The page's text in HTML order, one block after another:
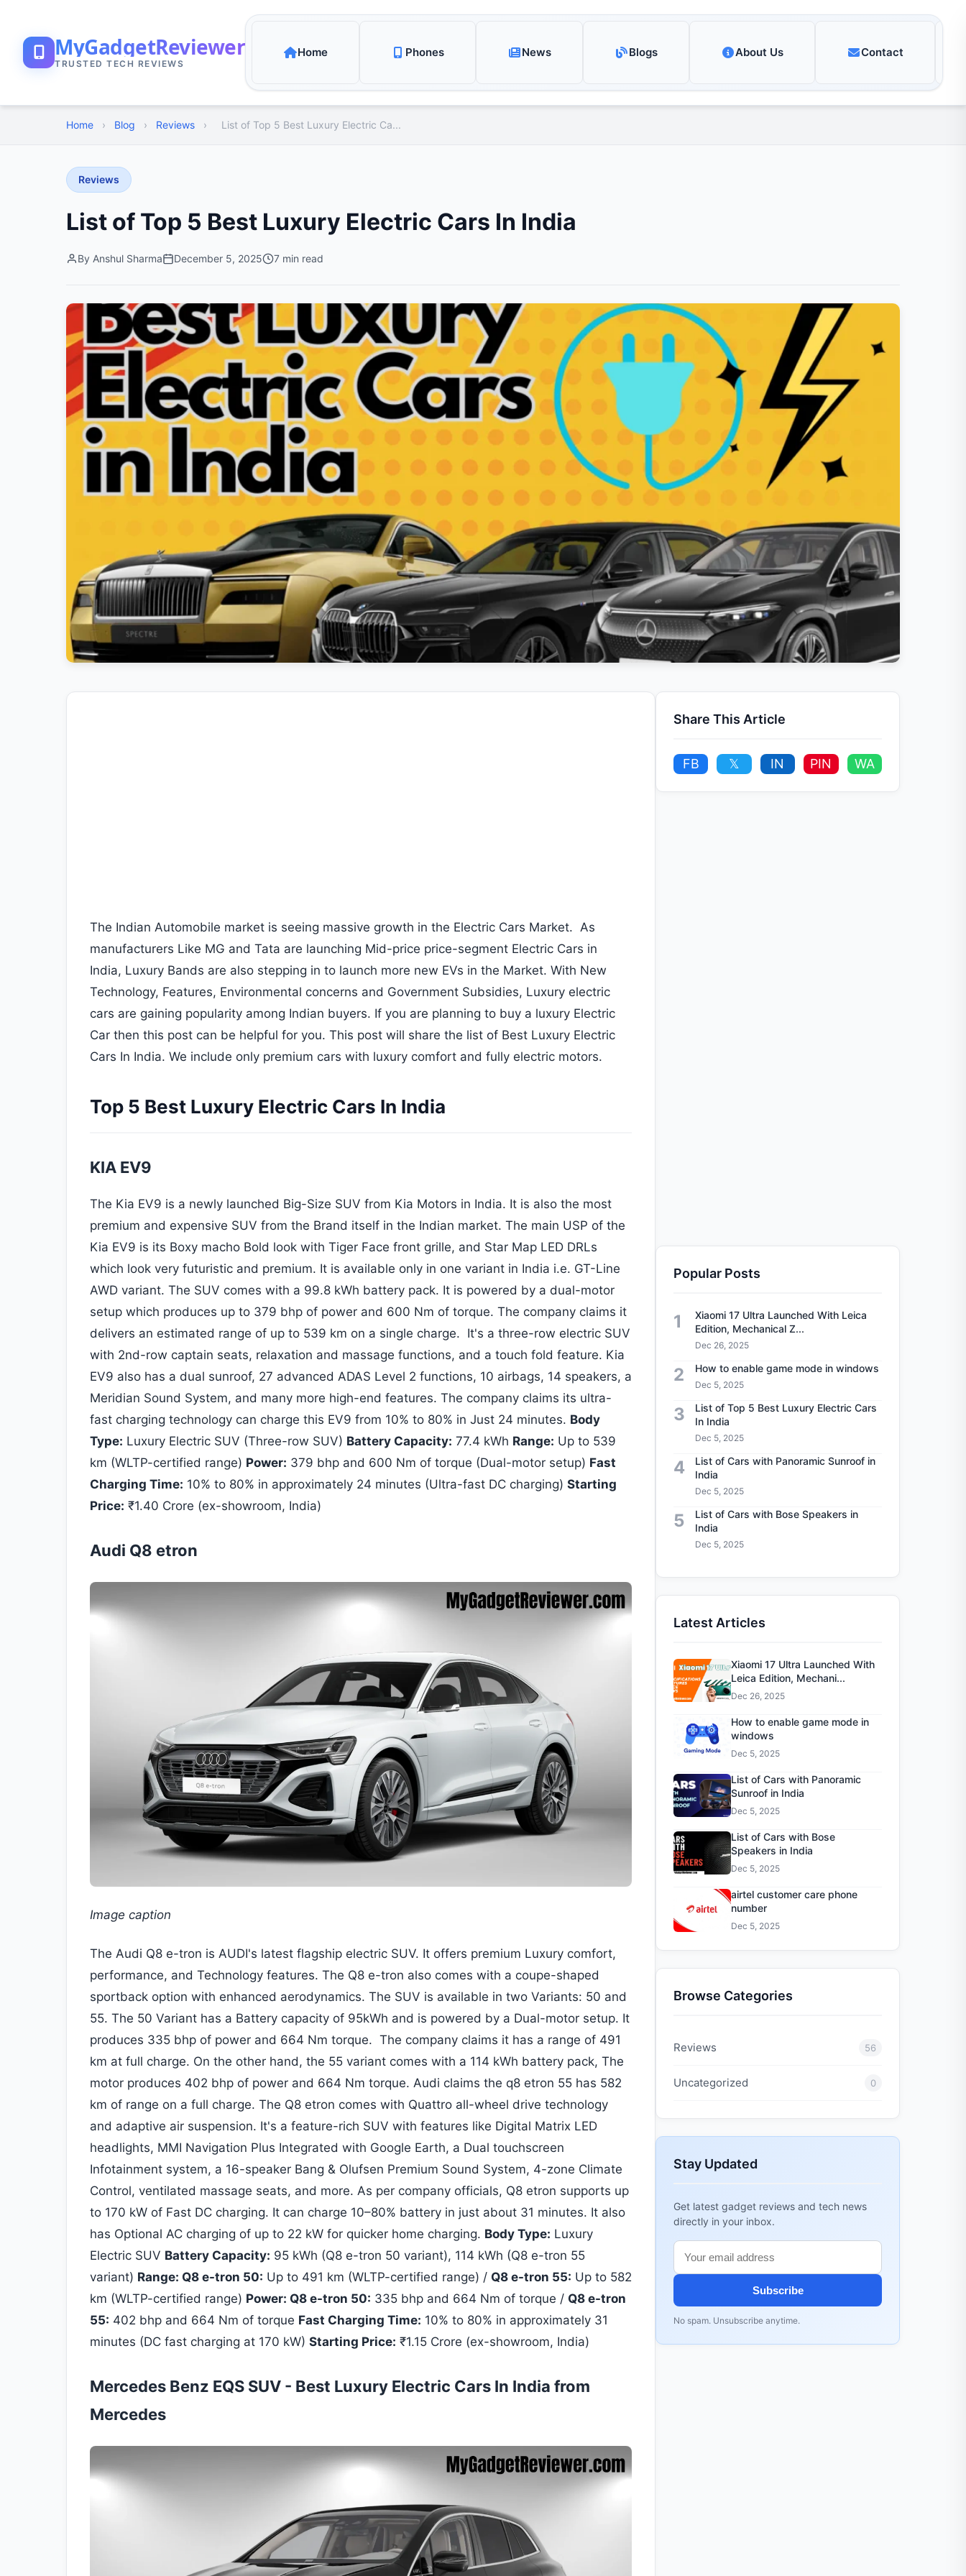
MyGadgetReviewer
TRUSTED TECH REVIEWS
Home Phones News Blogs About Us Contact
Home › Blog › Reviews › List of Top 5 Best Luxury Electric Ca...
Reviews
List of Top 5 Best Luxury Electric Cars In India
By Anshul Sharma December 5, 2025 7 min read
The Indian Automobile market is seeing massive growth in the Electric Cars Market. As
manufacturers Like MG and Tata are launching Mid-price price-segment Electric Cars in
India, Luxury Bands are also stepping in to launch more new EVs in the Market. With New
Technology, Features, Environmental concerns and Government Subsidies, Luxury electric
cars are gaining popularity among Indian buyers. If you are planning to buy a luxury Electric
Car then this post can be helpful for you. This post will share the list of Best Luxury Electric
Cars In India. We include only premium cars with luxury comfort and fully electric motors.
Top 5 Best Luxury Electric Cars In India
KIA EV9
The Kia EV9 is a newly launched Big-Size SUV from Kia Motors in India. It is also the most
premium and expensive SUV from the Brand itself in the Indian market. The main USP of the
Kia EV9 is its Boxy macho Bold look with Tiger Face front grille, and Star Map LED DRLs
which look very futuristic and premium. It is available only in one variant in India i.e. GT-Line
AWD variant. The SUV comes with a 99.8 kWh battery pack. It is powered by a dual-motor
setup which produces up to 379 bhp of power and 600 Nm of torque. The company claims it
delivers an estimated range of up to 539 km on a single charge. It's a three-row electric SUV
with 2nd-row captain seats, relaxation and massage functions, and a touch fold feature. Kia
EV9 also has a dual sunroof, 27 advanced ADAS Level 2 functions, 10 airbags, 14 speakers, a
Meridian Sound System, and many more high-end features. The company claims its ultra-
fast charging technology can charge this EV9 from 10% to 80% in Just 24 minutes. Body
Type: Luxury Electric SUV (Three-row SUV) Battery Capacity: 77.4 kWh Range: Up to 539
km (WLTP-certified range) Power: 379 bhp and 600 Nm of torque (Dual-motor setup) Fast
Charging Time: 10% to 80% in approximately 24 minutes (Ultra-fast DC charging) Starting
Price: ₹1.40 Crore (ex-showroom, India)
Audi Q8 etron
Image caption
The Audi Q8 e-tron is AUDI's latest flagship electric SUV. It offers premium Luxury comfort,
performance, and Technology features. The Q8 e-tron also comes with a coupe-shaped
sportback option with enhanced aerodynamics. The SUV is available in two Variants: 50 and
55. The 50 Variant has a Battery capacity of 95kWh and is powered by a Dual-motor setup. It
produces 335 bhp of power and 664 Nm torque. The company claims it has a range of 491
km at full charge. On the other hand, the 55 variant comes with a 114 kWh battery pack, The
motor produces 402 bhp of power and 664 Nm torque. Audi claims the q8 etron 55 has 582
km of range on a full charge. The Q8 etron comes with Quattro all-wheel drive technology
and adaptive air suspension. It's a feature-rich SUV with features like Digital Matrix LED
headlights, MMI Navigation Plus Integrated with Google Earth, a Dual touchscreen
Infotainment system, a 16-speaker Bang & Olufsen Premium Sound System, 4-zone Climate
Control, ventilated massage seats, and more. As per company officials, Q8 etron supports up
to 170 kW of Fast DC charging. It can charge 10–80% battery in just about 31 minutes. It also
has Optional AC charging of up to 22 kW for quicker home charging. Body Type: Luxury
Electric SUV Battery Capacity: 95 kWh (Q8 e-tron 50 variant), 114 kWh (Q8 e-tron 55
variant) Range: Q8 e-tron 50: Up to 491 km (WLTP-certified range) / Q8 e-tron 55: Up to 582
km (WLTP-certified range) Power: Q8 e-tron 50: 335 bhp and 664 Nm of torque / Q8 e-tron
55: 402 bhp and 664 Nm of torque Fast Charging Time: 10% to 80% in approximately 31
minutes (DC fast charging at 170 kW) Starting Price: ₹1.15 Crore (ex-showroom, India)
Mercedes Benz EQS SUV - Best Luxury Electric Cars In India from
Mercedes
Share This Article
FB 𝕏 IN PIN WA
Popular Posts
1
Xiaomi 17 Ultra Launched With Leica
Edition, Mechanical Z...
Dec 26, 2025
2 How to enable game mode in windows
Dec 5, 2025
3
List of Top 5 Best Luxury Electric Cars
In India
Dec 5, 2025
4
List of Cars with Panoramic Sunroof in
India
Dec 5, 2025
5
List of Cars with Bose Speakers in
India
Dec 5, 2025
Latest Articles
Xiaomi 17 Ultra Launched With
Leica Edition, Mechani...
Dec 26, 2025
How to enable game mode in
windows
Dec 5, 2025
List of Cars with Panoramic
Sunroof in India
Dec 5, 2025
List of Cars with Bose
Speakers in India
Dec 5, 2025
airtel customer care phone
number
Dec 5, 2025
Browse Categories
Reviews 56
Uncategorized 0
Stay Updated
Get latest gadget reviews and tech news
directly in your inbox.
Subscribe
No spam. Unsubscribe anytime.